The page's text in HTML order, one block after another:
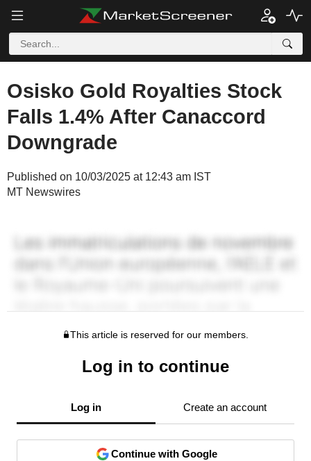
Osisko Gold Royalties Stock
Falls 1.4% After Canaccord
Downgrade
Published on 10/03/2025 at 12:43 am IST
MT Newswires
This article is reserved for our members.
Log in to continue
Log in Create an account
Continue with Google